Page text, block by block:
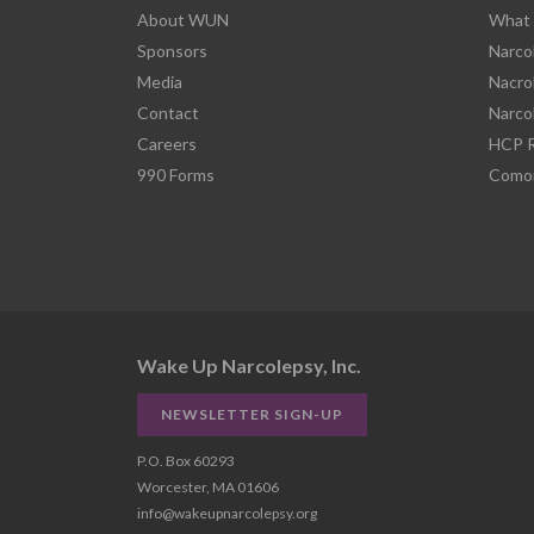
About WUN
Sponsors
Media
Contact
Careers
990 Forms
What
HCP
Wake Up Narcolepsy, Inc.
NEWSLETTER SIGN-UP
P.O. Box 60293
Worcester, MA 01606
info@wakeupnarcolepsy.org